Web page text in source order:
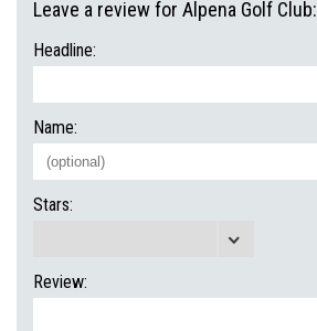
Leave a review for Alpena Golf Club:
Headline:
Name:
Stars:
Review: